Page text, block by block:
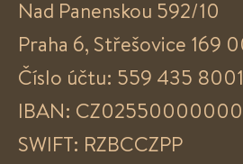
Nad Panenskou 592/10
Praha 6, Střešovice 169
Číslo účtu: 559 435
IBAN:
SWIFT: RZBCCZPP